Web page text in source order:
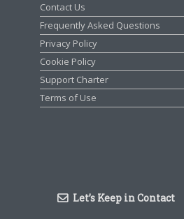
Contact Us
Frequently Asked Questions
Privacy Policy
Cookie Policy
Support Charter
Terms of Use
Let’s Keep in Contact